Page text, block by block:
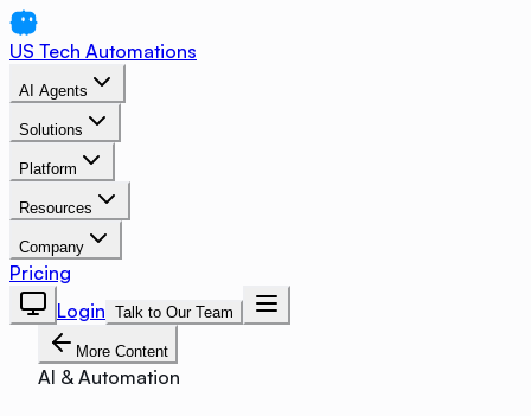
US Tech Automations
AI Agents
Solutions
Platform
Resources
Company
Pricing
Login Talk to Our Team
More Content
AI & Automation